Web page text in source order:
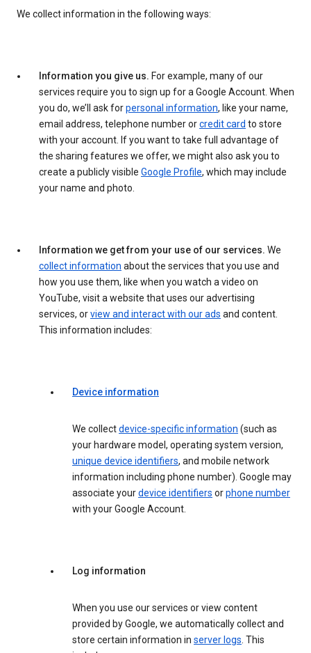
We collect information in the following ways:
Information you give us. For example, many of our
services require you to sign up for a Google Account. When
you do, we’ll ask forpersonal information, like your name,
email address, telephone number orcredit card to store
with your account. If you want to take full advantage of
the sharing features we offer, we might also ask you to
create a publicly visible Google Profile, which may include
your name and photo.
Information we get from your use of our services. We
collect information about the services that you use and
how you use them, like when you watch a video on
YouTube, visit a website that uses our advertising
services, orview and interact with our ads and content.
This information includes:
Device information
We collectdevice-specific information (such as
your hardware model, operating system version,
unique device identifiers, and mobile network
information including phone number). Google may
associate yourdevice identifiers orphone number
with your Google Account.
Log information
When you use our services or view content
provided by Google, we automatically collect and
store certain information in server logs. This